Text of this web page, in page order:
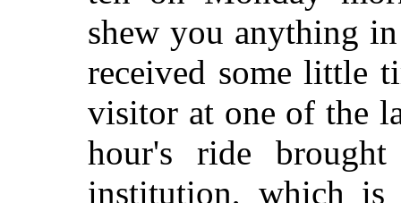
shew you anything
received some little
visitor at one of the
hour's ride
institution, which